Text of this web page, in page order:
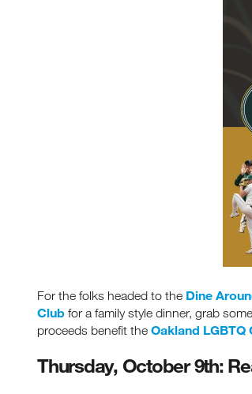
For the folks headed to the Dine
Club for a family style dinner, grab
proceeds benefit the Oakland
Thursday, October 9th: